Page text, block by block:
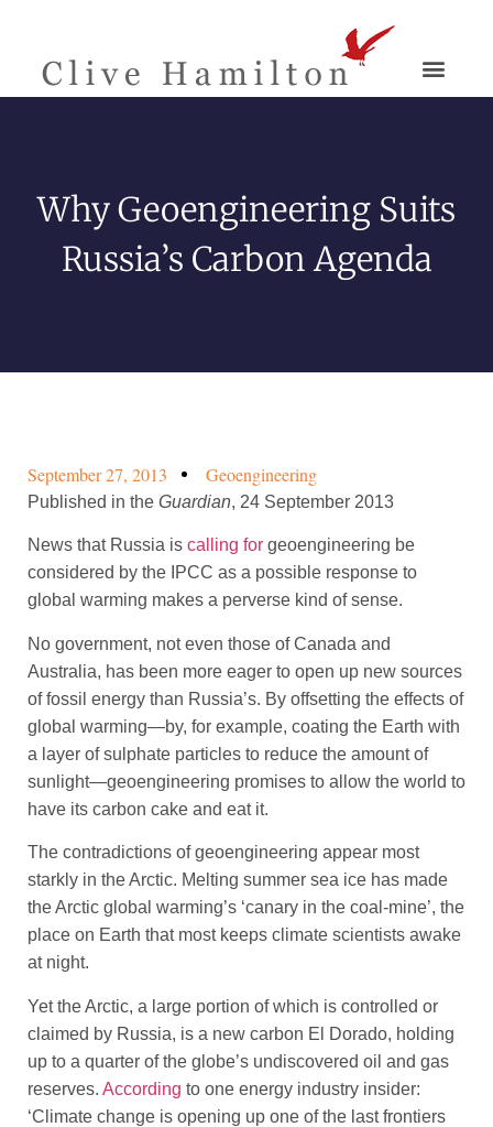
Why Geoengineering Suits
Russia’s Carbon Agenda
September 27, 2013 Geoengineering
Published in the Guardian, 24 September 2013
News that Russia is calling for geoengineering be
considered by the IPCC as a possible response to
global warming makes a perverse kind of sense.
No government, not even those of Canada and
Australia, has been more eager to open up new sources
of fossil energy than Russia’s. By offsetting the effects of
global warming—by, for example, coating the Earth with
a layer of sulphate particles to reduce the amount of
sunlight—geoengineering promises to allow the world to
have its carbon cake and eat it.
The contradictions of geoengineering appear most
starkly in the Arctic. Melting summer sea ice has made
the Arctic global warming’s ‘canary in the coal-mine’, the
place on Earth that most keeps climate scientists awake
at night.
Yet the Arctic, a large portion of which is controlled or
claimed by Russia, is a new carbon El Dorado, holding
up to a quarter of the globe’s undiscovered oil and gas
reserves. According to one energy industry insider:
‘Climate change is opening up one of the last frontiers